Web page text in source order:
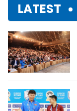
LATEST